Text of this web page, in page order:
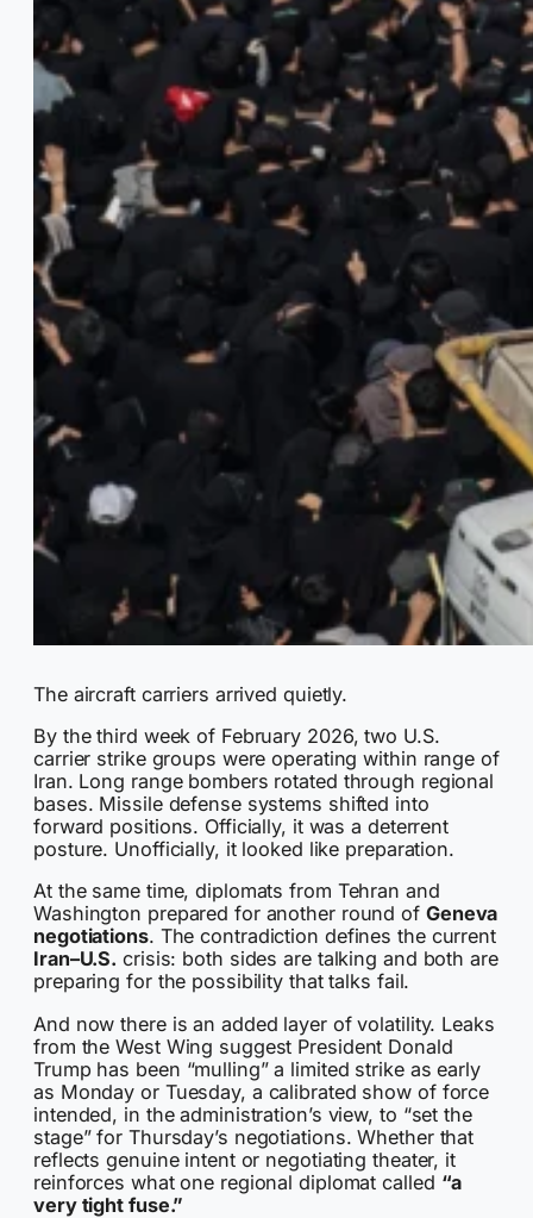
The aircraft carriers arrived quietly.
By the third week of February 2026, two U.S.
carrier strike groups were operating within range of
Iran. Long range bombers rotated through regional
bases. Missile defense systems shifted into
forward positions. Officially, it was a deterrent
posture. Unofficially, it looked like preparation.
At the same time, diplomats from Tehran and
Washington prepared for another round of Geneva
negotiations. The contradiction defines the current
Iran–U.S. crisis: both sides are talking and both are
preparing for the possibility that talks fail.
And now there is an added layer of volatility. Leaks
from the West Wing suggest President Donald
Trump has been “mulling” a limited strike as early
as Monday or Tuesday, a calibrated show of force
intended, in the administration’s view, to “set the
stage” for Thursday’s negotiations. Whether that
reflects genuine intent or negotiating theater, it
reinforces what one regional diplomat called “a
very tight fuse.”